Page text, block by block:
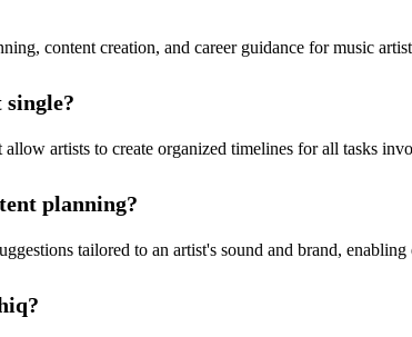
content creation, and career guidance for music
artists to create organized timelines for all tasks
planning?
tailored to an artist's sound and brand,